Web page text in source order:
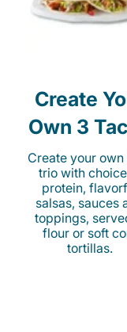
Create
Own 3
Create your
trio with
protein,
salsas, sauces
toppings,
flour or soft
tortillas.